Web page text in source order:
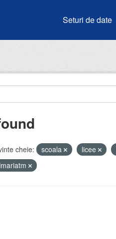
Seturi de date
cheie: scoala licee